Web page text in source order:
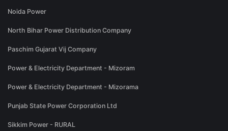
Noida Power
North Bihar Power Distribution Company
Paschim Gujarat Vij Company
Power & Electricity Department - Mizoram
Power & Electricity Department - Mizorama
Punjab State Power Corporation Ltd
Sikkim Power - RURAL